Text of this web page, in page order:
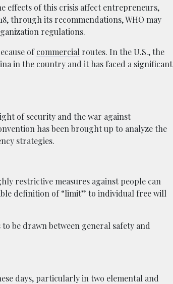
effects of this crisis affect entrepreneurs,
through its recommendations, WHO may
regulations.
ofcommercial routes. In the U.S., the
in the country and it has faced a significant
of security and the war against
has been brought up to analyze the
strategies.
restrictive measures against people can
definition of “limit” to individual free will
be drawn between general safety and
days, particularly in two elemental and